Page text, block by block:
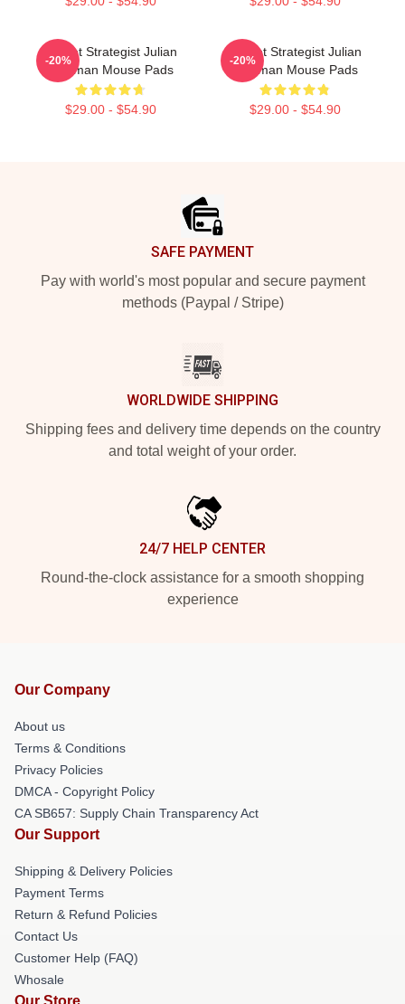
Pocket Strategist Julian
Edelman Mouse Pads
$29.00 - $54.90
-20%
Pocket Strategist Julian
Edelman Mouse Pads
$29.00 - $54.90
-20%
SAFE PAYMENT
Pay with world's most popular and secure payment
methods (Paypal / Stripe)
WORLDWIDE SHIPPING
Shipping fees and delivery time depends on the country
and total weight of your order.
24/7 HELP CENTER
Round-the-clock assistance for a smooth shopping
experience
Our Company
About us
Terms & Conditions
Privacy Policies
DMCA - Copyright Policy
CA SB657: Supply Chain Transparency Act
Our Support
Shipping & Delivery Policies
Payment Terms
Return & Refund Policies
Contact Us
Customer Help (FAQ)
Whosale
Our Store